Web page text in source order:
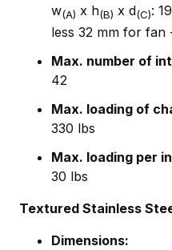
w(A) x h(B) x d(C):
less 32 mm for fan
Max. number of
42
Max. loading of
330 lbs
Max. loading per
30 lbs
Textured Stainless
Dimensions: